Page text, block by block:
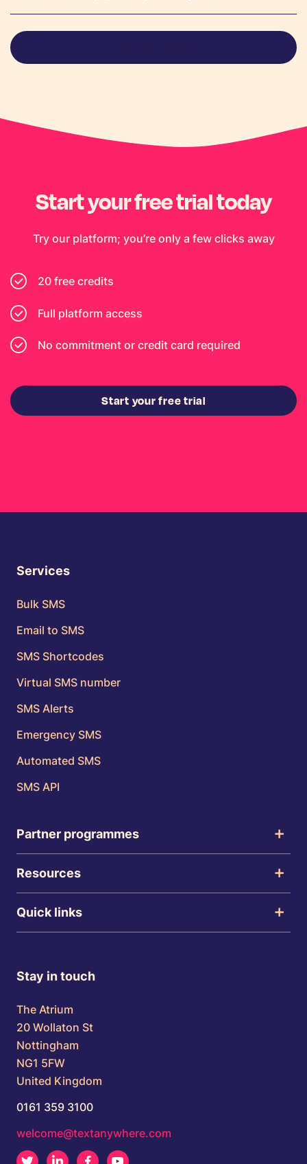
Start your free trial today
Try our platform; you’re only a few clicks away
20 free credits
Full platform access
No commitment or credit card required
Start your free trial
Services
Bulk SMS
Email to SMS
SMS Shortcodes
Virtual SMS number
SMS Alerts
Emergency SMS
Automated SMS
SMS API
Partner programmes
Resources
Quick links
Stay in touch
The Atrium
20 Wollaton St
Nottingham
NG1 5FW
United Kingdom
0161 359 3100
welcome@textanywhere.com
Twitter LinkedInFacebook